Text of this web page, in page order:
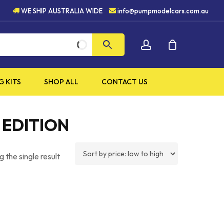
QUALITY PRODUCTS
WE SHIP AUSTRALIA WIDE info@pumpmodelcars.com.au
KITS SHOP ALL CONTACT US
EDITION
the single result